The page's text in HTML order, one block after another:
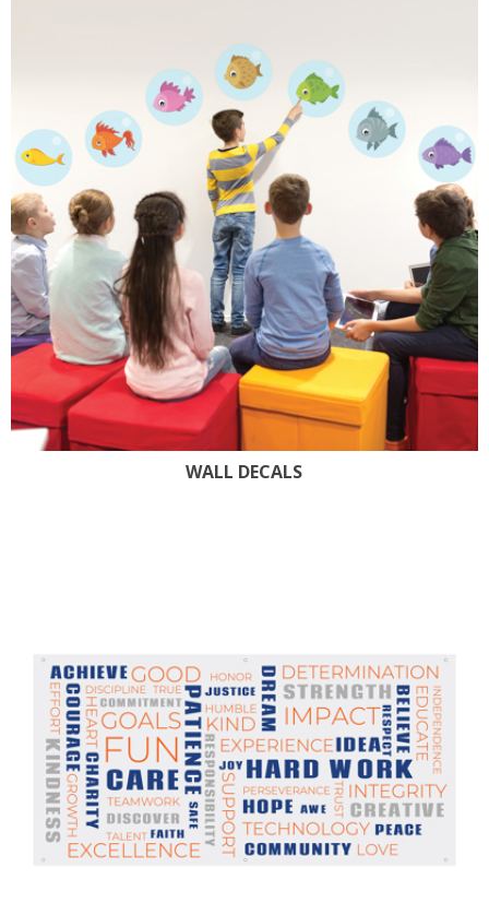
WALL DECALS